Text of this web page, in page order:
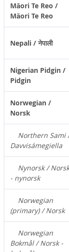
Māori Te Reo /
Māori Te Reo
Nepali / नेपाली
Nigerian Pidgin /
Pidgin
Norwegian /
Norsk
Northern Sami
Davvisámegiella
Nynorsk / Norsk
- nynorsk
Norwegian
(primary) / Norsk
Norwegian
Bokmål / Norsk -